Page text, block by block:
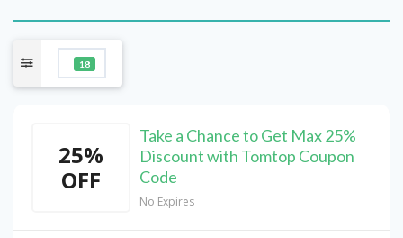
18
25%
OFF
Take a Chance to Get Max 25%
Discount with Tomtop Coupon
Code
No Expires